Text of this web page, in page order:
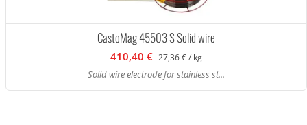
CastoMag 45503 S Solid wire
410,40 € 27,36 € / kg
Solid wire electrode for stainless st...